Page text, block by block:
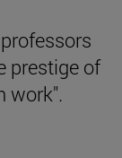
prestige of
work".